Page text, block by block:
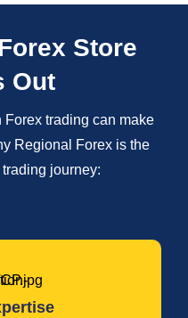
Store
Out
trading can make
Regional Forex is the
journey: